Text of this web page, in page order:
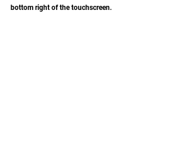
bottom right of the touchscreen.